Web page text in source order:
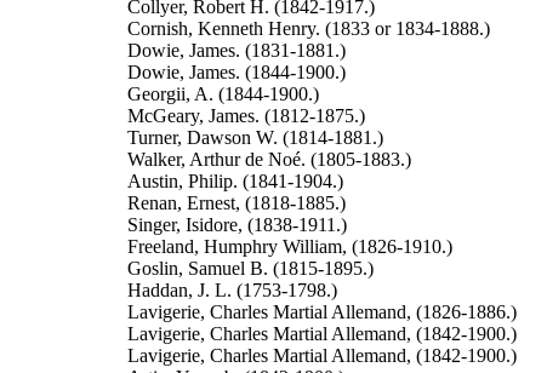
Collyer, Robert H. (1842-1917.)
Cornish, Kenneth Henry. (1833 or 1834-1888.)
Dowie, James. (1831-1881.)
Dowie, James. (1844-1900.)
Georgii, A. (1844-1900.)
McGeary, James. (1812-1875.)
Turner, Dawson W. (1814-1881.)
Walker, Arthur de Noé. (1805-1883.)
Austin, Philip. (1841-1904.)
Renan, Ernest, (1818-1885.)
Singer, Isidore, (1838-1911.)
Freeland, Humphry William, (1826-1910.)
Goslin, Samuel B. (1815-1895.)
Haddan, J. L. (1753-1798.)
Lavigerie, Charles Martial Allemand, (1826-1886.)
Lavigerie, Charles Martial Allemand, (1842-1900.)
Lavigerie, Charles Martial Allemand, (1842-1900.)